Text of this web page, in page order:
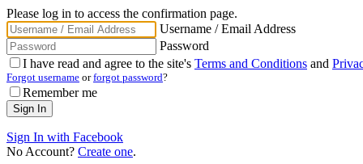
Please log in to access the confirmation page.
Username / Email Address
Password
I have read and agree to the site's Terms and Conditions and
Forgot username orforgot password?
Remember me
Sign In with Facebook
No Account? Create one.